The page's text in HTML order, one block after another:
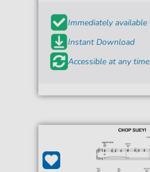
Immediately available
Instant Download
Accessible at any time